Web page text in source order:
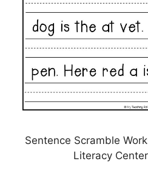
Sentence Scramble
Literacy